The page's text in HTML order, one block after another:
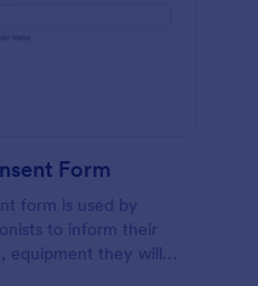
Form
form is used by
to inform their
equipment they will